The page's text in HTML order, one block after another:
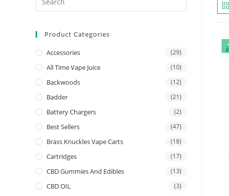
Product Categories
Accessories (29)
All Time Vape Juice (10)
Backwoods (12)
Badder (21)
Battery Chargers (2)
Best Sellers (47)
Brass Knuckles Vape Carts (18)
Cartridges (17)
CBD Gummies And Edibles (13)
CBD OIL (3)